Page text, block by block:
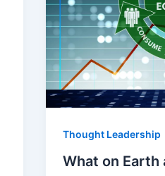
Thought Leadership
What on Earth